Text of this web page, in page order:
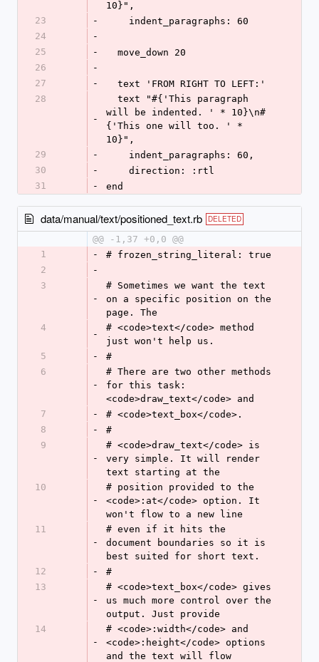
10}",
23
-
    indent_paragraphs: 60
24
-
25
-
  move_down 20
26
-
27
-
  text 'FROM RIGHT TO LEFT:'
28
-
will be indented. ' * 10}\n#
{'This one will too. ' *
10}",
29
-
    indent_paragraphs: 60,
30
-
    direction: :rtl
31
- end
data/manual/text/positioned_text.rb DELETED
@@ -1,37 +0,0 @@
1
-
# frozen_string_literal: true
2
-
3
-
# Sometimes we want the text
on a specific position on the
page. The
4
-
# <code>text</code> method
just won't help us.
5
-
#
6
-
# There are two other methods
for this task:
<code>draw_text</code> and
7
-
# <code>text_box</code>.
8
-
#
9
-
# <code>draw_text</code> is
very simple. It will render
text starting at the
10
-
# position provided to the
<code>:at</code> option. It
won't flow to a new line
11
-
# even if it hits the
document boundaries so it is
best suited for short text.
12
-
#
13
-
# <code>text_box</code> gives
us much more control over the
output. Just provide
14
-
# <code>:width</code> and
<code>:height</code> options
and the text will flow